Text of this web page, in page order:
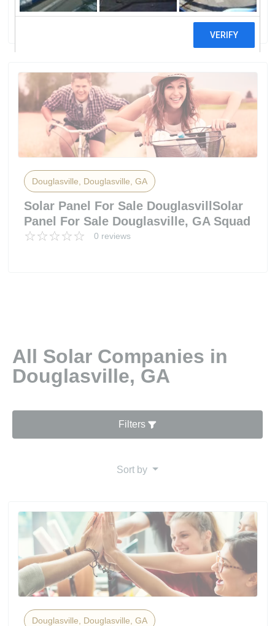
50 reviews
Douglasville, Douglasville, GA
Solar Panel For Sale DouglasvillSolar
Panel For Sale Douglasville, GA Squad
0 reviews
All Solar Companies in
Douglasville, GA
Filters
Sort by
Douglasville, Douglasville, GA